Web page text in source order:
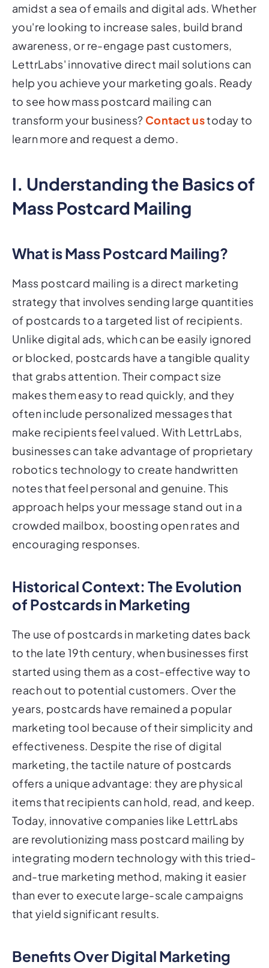
amidst a sea of emails and digital ads. Whether
you're looking to increase sales, build brand
awareness, or re-engage past customers,
LettrLabs' innovative direct mail solutions can
help you achieve your marketing goals. Ready
to see how mass postcard mailing can
transform your business? Contact ustoday to
learn more and request a demo.
I. Understanding the Basics of
Mass Postcard Mailing
What is Mass Postcard Mailing?
Mass postcard mailing is a direct marketing
strategy that involves sending large quantities
of postcards to a targeted list of recipients.
Unlike digital ads, which can be easily ignored
or blocked, postcards have a tangible quality
that grabs attention. Their compact size
makes them easy to read quickly, and they
often include personalized messages that
make recipients feel valued. With LettrLabs,
businesses can take advantage of proprietary
robotics technology to create handwritten
notes that feel personal and genuine. This
approach helps your message stand out in a
crowded mailbox, boosting open rates and
encouraging responses.
Historical Context: The Evolution
of Postcards in Marketing
The use of postcards in marketing dates back
to the late 19th century, when businesses first
started using them as a cost-effective way to
reach out to potential customers. Over the
years, postcards have remained a popular
marketing tool because of their simplicity and
effectiveness. Despite the rise of digital
marketing, the tactile nature of postcards
offers a unique advantage: they are physical
items that recipients can hold, read, and keep.
Today, innovative companies like LettrLabs
are revolutionizing mass postcard mailing by
integrating modern technology with this tried-
and-true marketing method, making it easier
than ever to execute large-scale campaigns
that yield significant results.
Benefits Over Digital Marketing